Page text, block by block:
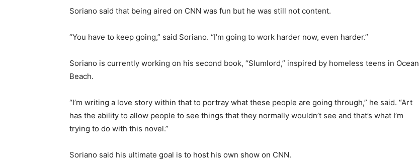
Soriano said that being aired on CNN was fun but he was still not content.
“You have to keep going,” said Soriano. “I’m going to work harder now, even harder.”
Soriano is currently working on his second book, “Slumlord,” inspired by homeless teens in Ocean
Beach.
“I’m writing a love story within that to portray what these people are going through,” he said. “Art
has the ability to allow people to see things that they normally wouldn’t see and that’s what I’m
trying to do with this novel.”
Soriano said his ultimate goal is to host his own show on CNN.